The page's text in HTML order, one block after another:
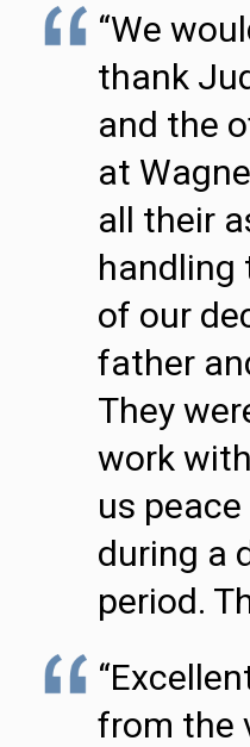
“We
thank
and the
at
all their
handling
of our
father
They
work
us
during a
period.
from the